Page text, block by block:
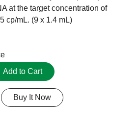
at the target concentration of
cp/mL. (9 x 1.4 mL)
Add to Cart
Buy It Now